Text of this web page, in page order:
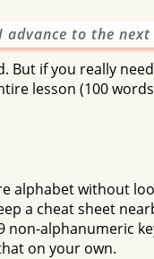
to the next
But if you really
lesson (100
alphabet without
a cheat sheet
non-alphanumeric
on your own.